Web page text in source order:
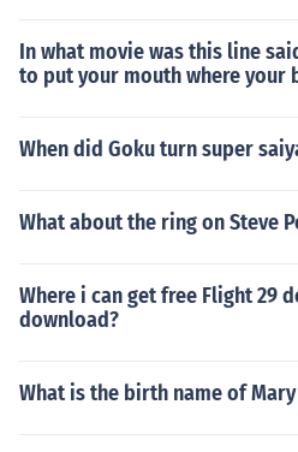
In what movie was this line
to put your mouth where your
When did Goku turn super
What about the ring on Steve
Where i can get free Flight 29
download?
What is the birth name of